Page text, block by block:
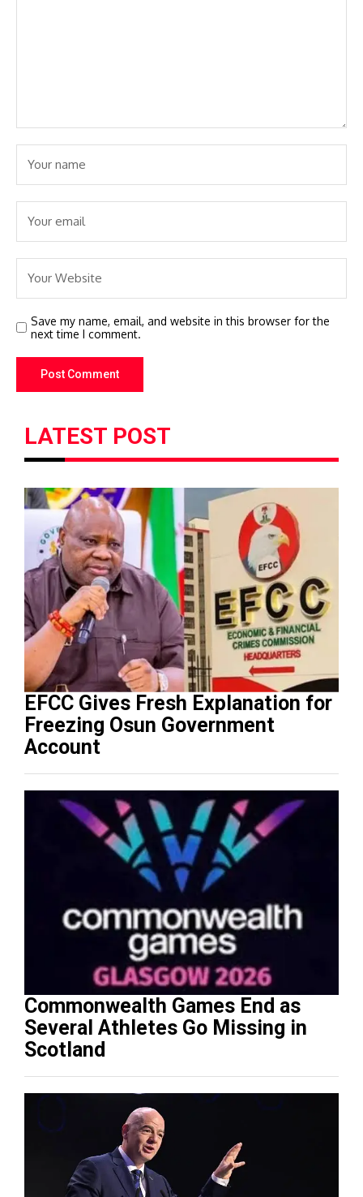
Save my name, email, and website in this browser for the
next time I comment.
LATEST POST
EFCC Gives Fresh Explanation for
Freezing Osun Government
Account
Commonwealth Games End as
Several Athletes Go Missing in
Scotland